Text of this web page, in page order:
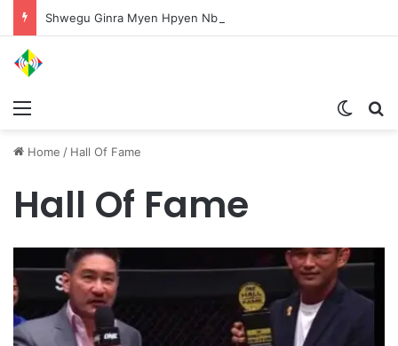
Home / Hall Of Fame
Hall Of Fame